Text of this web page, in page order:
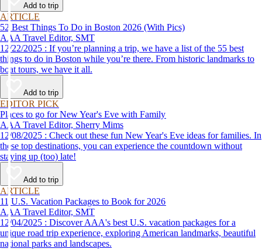
Add to trip
ARTICLE
52 Best Things To Do in Boston 2026 (With Pics)
AAA Travel Editor, SMT
12/22/2025 : If you’re planning a trip, we have a list of the 55 best
things to do in Boston while you’re there. From historic landmarks to
boat tours, we have it all.
Add to trip
EDITOR PICK
Places to go for New Year's Eve with Family
AAA Travel Editor, Sherry Mims
12/08/2025 : Check out these fun New Year's Eve ideas for families. In
these top destinations, you can experience the countdown without
staying up (too) late!
Add to trip
ARTICLE
11 U.S. Vacation Packages to Book for 2026
AAA Travel Editor, SMT
12/04/2025 : Discover AAA's best U.S. vacation packages for a
unique road trip experience, exploring American landmarks, beautiful
national parks and landscapes.